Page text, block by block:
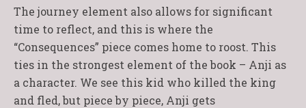
The journey element also allows for significant
time to reflect, and this is where the
“Consequences” piece comes home to roost. This
ties in the strongest element of the book – Anji as
a character. We see this kid who killed the king
and fled, but piece by piece, Anji gets